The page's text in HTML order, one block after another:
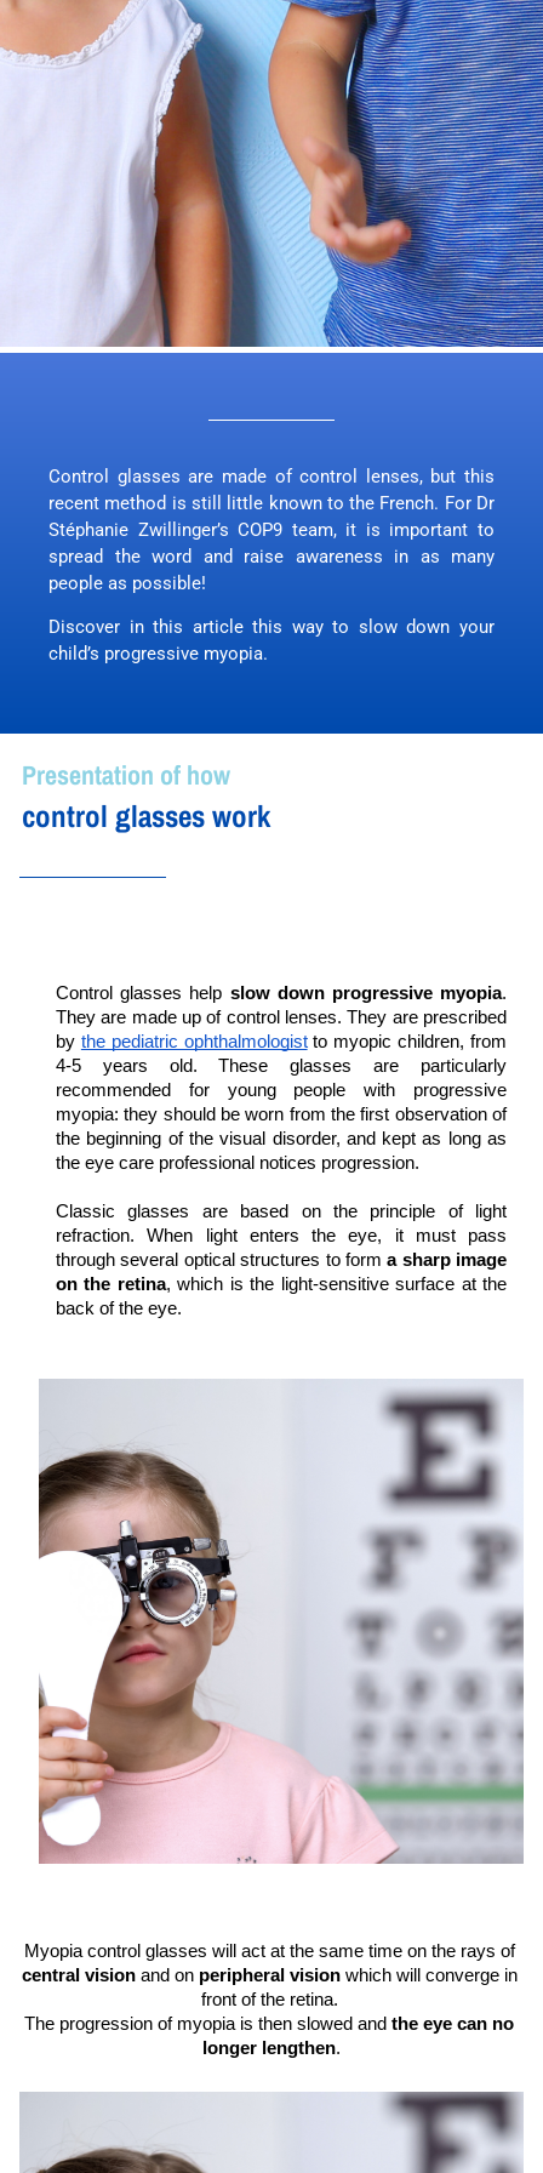
Control glasses are made of control lenses, but this
recent method is still little known to the French. For Dr
Stéphanie Zwillinger’s COP9 team, it is important to
spread the word and raise awareness in as many
people as possible!
Discover in this article this way to slow down your
child’s progressive myopia.
Presentation of how
control glasses work
Control glasses help slow down progressive myopia.
They are made up of control lenses. They are prescribed
by the pediatric ophthalmologist to myopic children, from
4-5 years old. These glasses are particularly
recommended for young people with progressive
myopia: they should be worn from the first observation of
the beginning of the visual disorder, and kept as long as
the eye care professional notices progression.
Classic glasses are based on the principle of light
refraction. When light enters the eye, it must pass
through several optical structures to form a sharp image
on the retina, which is the light-sensitive surface at the
back of the eye.
Myopia control glasses will act at the same time on the rays of
central vision and on peripheral vision which will converge in
front of the retina.
The progression of myopia is then slowed and the eye can no
longer lengthen.